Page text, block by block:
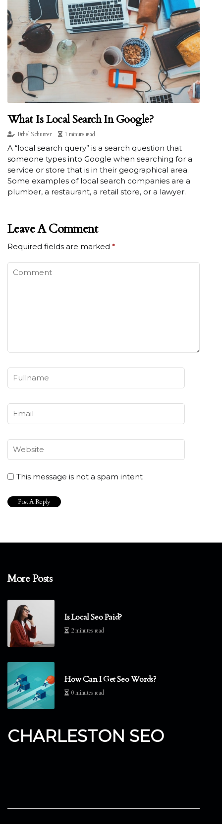
What Is Local Search In Google?
Ethel Schunter 1 minute read
A “local search query” is a search question that
someone types into Google when searching for a
service or store that is in their geographical area.
Some examples of local search companies are a
plumber, a restaurant, a retail store, or a lawyer.
Leave A Comment
Required fields are marked *
This message is not a spam intent
More Posts
Is Local Seo Paid?
2 minutes read
How Can I Get Seo Words?
0 minutes read
CHARLESTON SEO